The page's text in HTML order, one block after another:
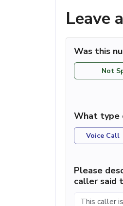
Leave
Was this
Not
What type
Voice Call
Please
caller said